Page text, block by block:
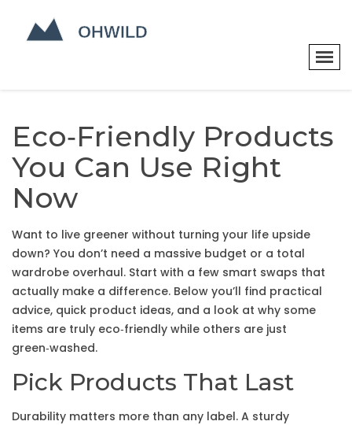
Eco‑Friendly Products
You Can Use Right
Now
Want to live greener without turning your life upside
down? You don’t need a massive budget or a total
wardrobe overhaul. Start with a few smart swaps that
actually make a difference. Below you’ll find practical
advice, quick product ideas, and a look at why some
items are truly eco‑friendly while others are just
green‑washed.
Pick Products That Last
Durability matters more than any label. A sturdy